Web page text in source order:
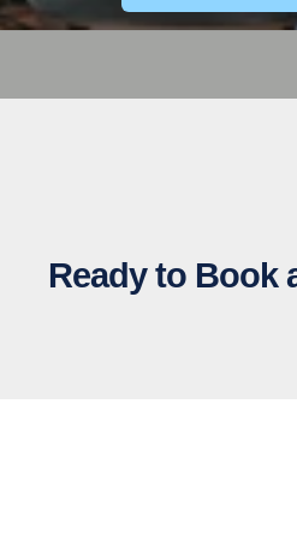
Ready to Book